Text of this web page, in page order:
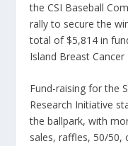
the CSI Baseball
rally to secure the
total of $5,814 in
Island Breast
Fund-raising for the
Research Initiative
the ballpark, with
sales, raffles, 50/50,